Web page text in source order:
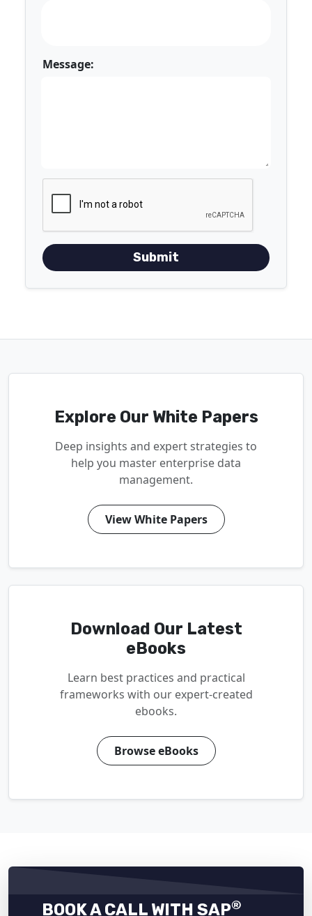
Message:
Submit
Explore Our White Papers
Deep insights and expert strategies to
help you master enterprise data
management.
View White Papers
Download Our Latest
eBooks
Learn best practices and practical
frameworks with our expert-created
ebooks.
Browse eBooks
BOOK A CALL WITH SAP®